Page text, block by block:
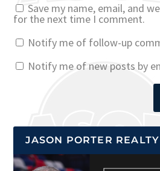
Save my name, email, and
for the next time I comment.
Notify me of follow-up
Notify me of new posts by
JASON PORTER REALTY